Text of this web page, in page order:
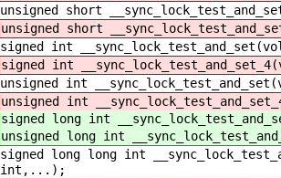
unsigned short
unsigned short
signed int
signed int
unsigned int
unsigned int
signed long int
unsigned long int
signed long long int
int,...);